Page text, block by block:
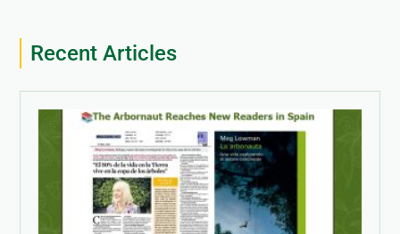
Recent Articles